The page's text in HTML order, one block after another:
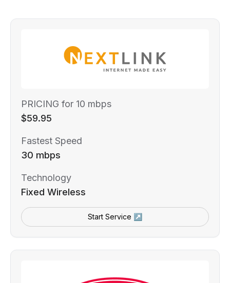
PRICING for 10 mbps
$59.95
Fastest Speed
30 mbps
Technology
Fixed Wireless
Start Service ↗